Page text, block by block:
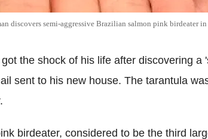
discovers semi-aggressive Brazilian salmon pink birdeater
the shock of his life after discovering a
sent to his new house. The tarantula
birdeater, considered to be the third